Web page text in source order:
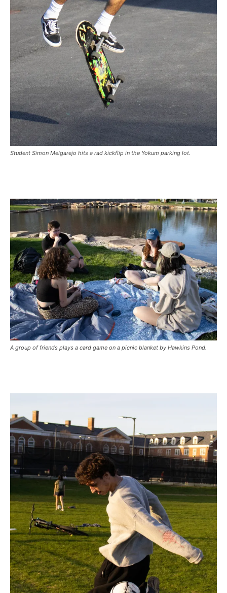
Student Simon Melgarejo hits a rad kickflip in the Yokum parking lot.
A group of friends plays a card game on a picnic blanket by Hawkins Pond.